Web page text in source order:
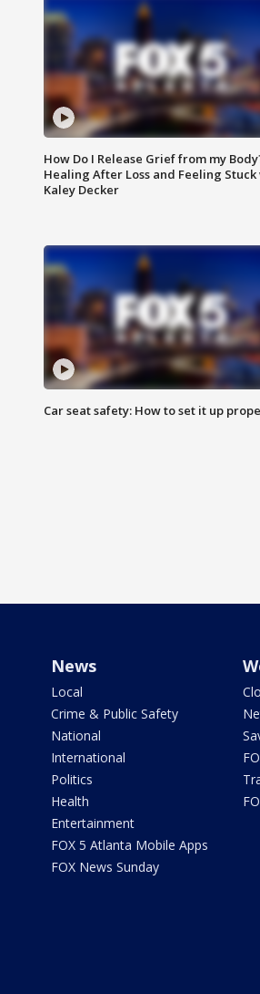
How Do I Release Grief from my
Healing After Loss and Feeling
Kaley Decker
Car seat safety: How to set it up
News
Local
Crime & Public Safety
National
International
Politics
Health
Entertainment
FOX 5 Atlanta Mobile Apps
FOX News Sunday